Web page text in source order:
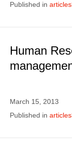
Published in
Human
March 15, 2013
Published in